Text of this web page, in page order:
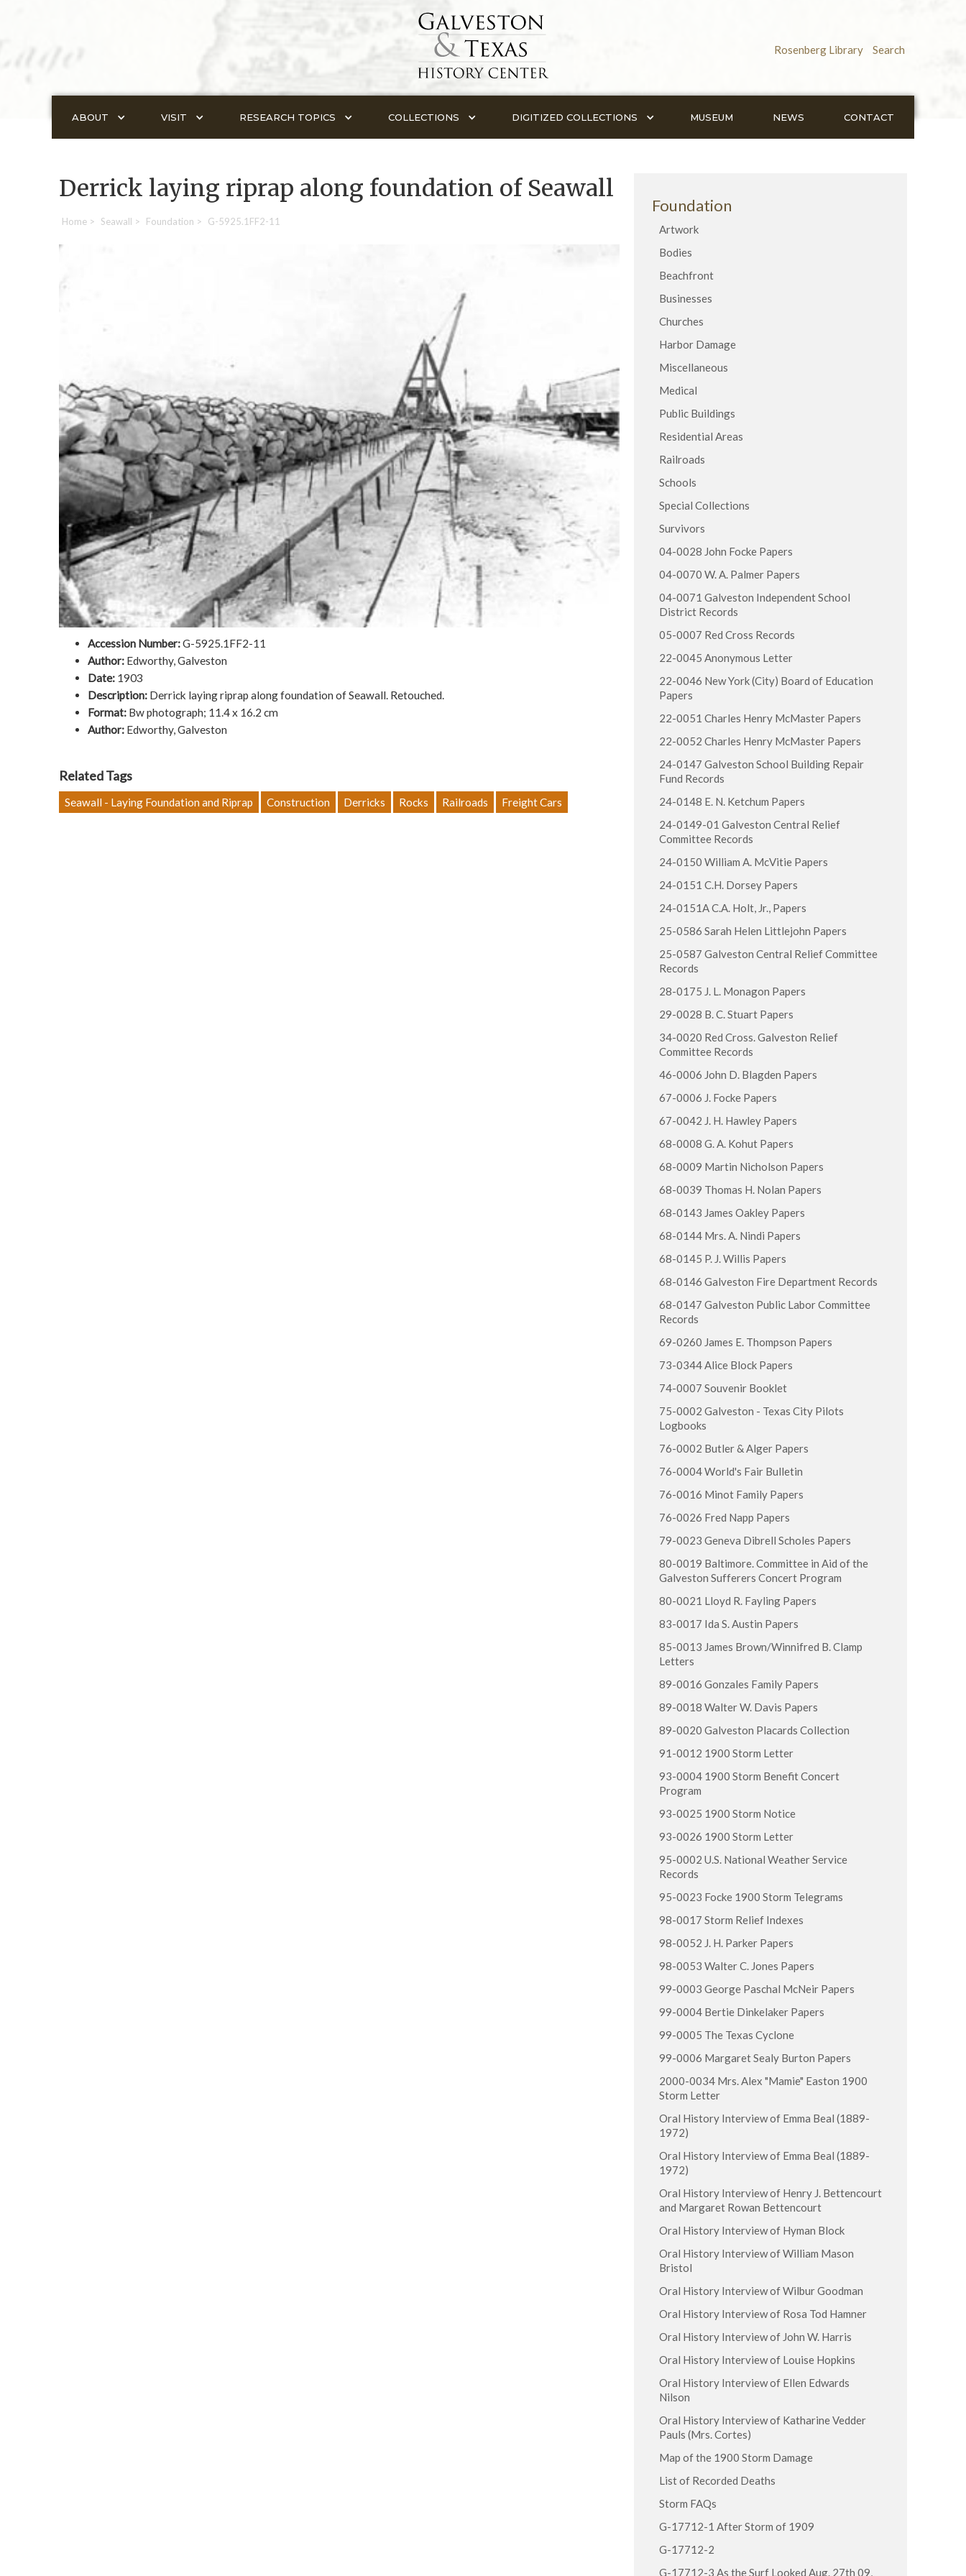
Search
Rosenberg Library
ABOUT VISIT RESEARCH TOPICS COLLECTIONS DIGITIZED COLLECTIONS MUSEUM NEWS CONTACT
Derrick laying riprap along foundation of Seawall
Home > Seawall > Foundation > G-5925.1FF2-11
Accession Number:G-5925.1FF2-11
Author: Edworthy, Galveston
Date: 1903
Description: Derrick laying riprap along foundation of Seawall. Retouched.
Format: Bw photograph; 11.4 x 16.2 cm
Author: Edworthy, Galveston
Related Tags
Seawall - Laying Foundation and Riprap Construction Derricks Rocks Railroads Freight Cars
Foundation
Artwork
Bodies
Beachfront
Businesses
Churches
Harbor Damage
Miscellaneous
Medical
Public Buildings
Residential Areas
Railroads
Schools
Special Collections
Survivors
04-0028 John Focke Papers
04-0070 W. A. Palmer Papers
04-0071 Galveston Independent School
District Records
05-0007 Red Cross Records
22-0045 Anonymous Letter
22-0046 New York (City) Board of Education
Papers
22-0051 Charles Henry McMaster Papers
22-0052 Charles Henry McMaster Papers
24-0147 Galveston School Building Repair
Fund Records
24-0148 E. N. Ketchum Papers
24-0149-01 Galveston Central Relief
Committee Records
24-0150 William A. McVitie Papers
24-0151 C.H. Dorsey Papers
24-0151A C.A. Holt, Jr., Papers
25-0586 Sarah Helen Littlejohn Papers
25-0587 Galveston Central Relief Committee
Records
28-0175 J. L. Monagon Papers
29-0028 B. C. Stuart Papers
34-0020 Red Cross. Galveston Relief
Committee Records
46-0006 John D. Blagden Papers
67-0006 J. Focke Papers
67-0042 J. H. Hawley Papers
68-0008 G. A. Kohut Papers
68-0009 Martin Nicholson Papers
68-0039 Thomas H. Nolan Papers
68-0143 James Oakley Papers
68-0144 Mrs. A. Nindi Papers
68-0145 P. J. Willis Papers
68-0146 Galveston Fire Department Records
68-0147 Galveston Public Labor Committee
Records
69-0260 James E. Thompson Papers
73-0344 Alice Block Papers
74-0007 Souvenir Booklet
75-0002 Galveston - Texas City Pilots
Logbooks
76-0002 Butler & Alger Papers
76-0004 World's Fair Bulletin
76-0016 Minot Family Papers
76-0026 Fred Napp Papers
79-0023 Geneva Dibrell Scholes Papers
80-0019 Baltimore. Committee in Aid of the
Galveston Sufferers Concert Program
80-0021 Lloyd R. Fayling Papers
83-0017 Ida S. Austin Papers
85-0013 James Brown/Winnifred B. Clamp
Letters
89-0016 Gonzales Family Papers
89-0018 Walter W. Davis Papers
89-0020 Galveston Placards Collection
91-0012 1900 Storm Letter
93-0004 1900 Storm Benefit Concert
Program
93-0025 1900 Storm Notice
93-0026 1900 Storm Letter
95-0002 U.S. National Weather Service
Records
95-0023 Focke 1900 Storm Telegrams
98-0017 Storm Relief Indexes
98-0052 J. H. Parker Papers
98-0053 Walter C. Jones Papers
99-0003 George Paschal McNeir Papers
99-0004 Bertie Dinkelaker Papers
99-0005 The Texas Cyclone
99-0006 Margaret Sealy Burton Papers
2000-0034 Mrs. Alex "Mamie" Easton 1900
Storm Letter
Oral History Interview of Emma Beal (1889-
1972)
Oral History Interview of Emma Beal (1889-
1972)
Oral History Interview of Henry J. Bettencourt
and Margaret Rowan Bettencourt
Oral History Interview of Hyman Block
Oral History Interview of William Mason
Bristol
Oral History Interview of Wilbur Goodman
Oral History Interview of Rosa Tod Hamner
Oral History Interview of John W. Harris
Oral History Interview of Louise Hopkins
Oral History Interview of Ellen Edwards
Nilson
Oral History Interview of Katharine Vedder
Pauls (Mrs. Cortes)
Map of the 1900 Storm Damage
List of Recorded Deaths
Storm FAQs
G-17712-1 After Storm of 1909
G-17712-2
G-17712-3 As the Surf Looked Aug. 27th 09,